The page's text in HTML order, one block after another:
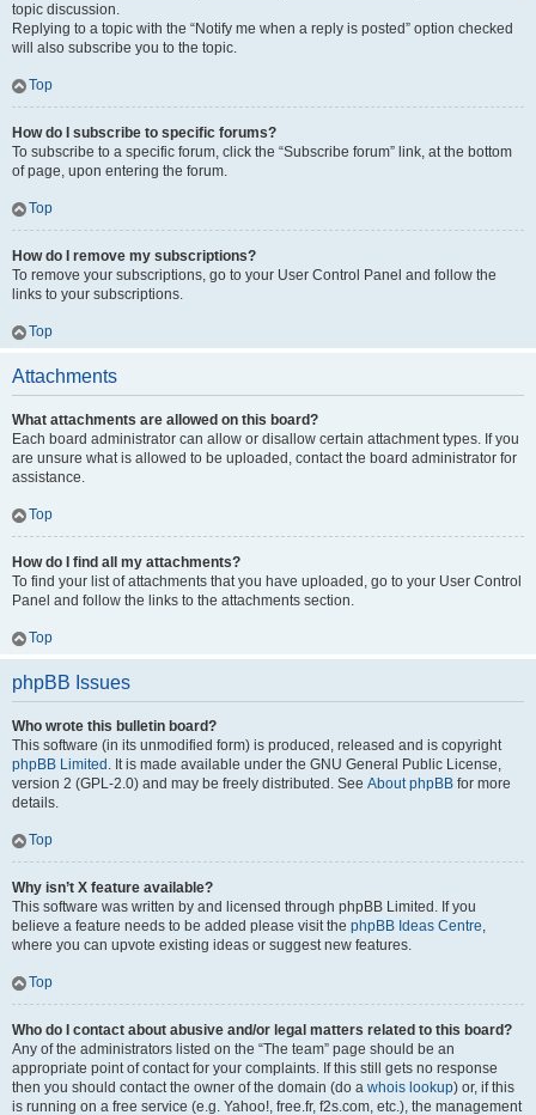
topic discussion.
Replying to a topic with the “Notify me when a reply is posted” option checked
will also subscribe you to the topic.
Top
How do I subscribe to specific forums?
To subscribe to a specific forum, click the “Subscribe forum” link, at the bottom
of page, upon entering the forum.
Top
How do I remove my subscriptions?
To remove your subscriptions, go to your User Control Panel and follow the
links to your subscriptions.
Top
Attachments
What attachments are allowed on this board?
Each board administrator can allow or disallow certain attachment types. If you
are unsure what is allowed to be uploaded, contact the board administrator for
assistance.
Top
How do I find all my attachments?
To find your list of attachments that you have uploaded, go to your User Control
Panel and follow the links to the attachments section.
Top
phpBB Issues
Who wrote this bulletin board?
This software (in its unmodified form) is produced, released and is copyright
phpBB Limited . It is made available under the GNU General Public License,
version 2 (GPL-2.0) and may be freely distributed. See About phpBB for more
details.
Top
Why isn’t X feature available?
This software was written by and licensed through phpBB Limited. If you
believe a feature needs to be added please visit the phpBB Ideas Centre,
where you can upvote existing ideas or suggest new features.
Top
Who do I contact about abusive and/or legal matters related to this board?
Any of the administrators listed on the “The team” page should be an
appropriate point of contact for your complaints. If this still gets no response
then you should contact the owner of the domain (do a whois lookup) or, if this
is running on a free service (e.g. Yahoo!, free.fr, f2s.com, etc.), the management